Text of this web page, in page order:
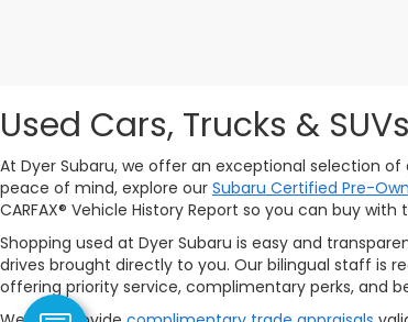
Used Cars, Trucks &
At Dyer Subaru, we offer an exceptional selection
peace of mind, explore our Subaru Certified Pre-
CARFAX® Vehicle History Report so you can buy
Shopping used at Dyer Subaru is easy and
drives brought directly to you. Our bilingual staff is
offering priority service, complimentary perks, and